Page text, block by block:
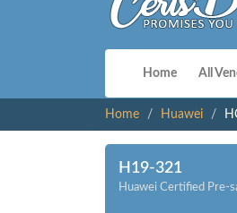
Home All
Home Huawei
H19-321
Huawei Certified Pre-